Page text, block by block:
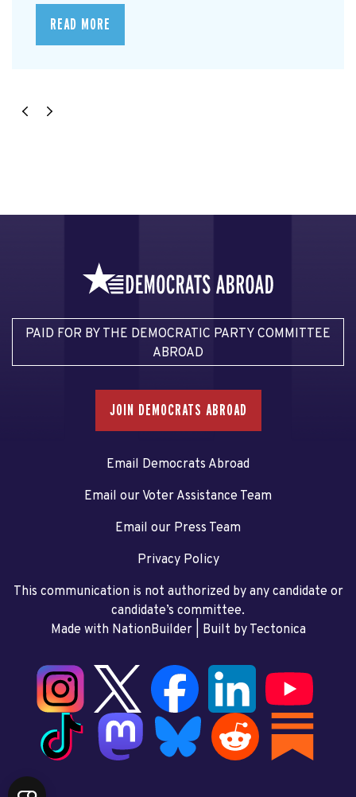
READ MORE
PAID FOR BY THE DEMOCRATIC PARTY COMMITTEE
ABROAD
JOIN DEMOCRATS ABROAD
Email Democrats Abroad
Email our Voter Assistance Team
Email our Press Team
Privacy Policy
This communication is not authorized by any candidate or
candidate’s committee.
Made with NationBuilder| Built by Tectonica